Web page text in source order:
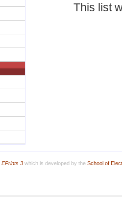
This list
EPrints 3which is developed by the School of